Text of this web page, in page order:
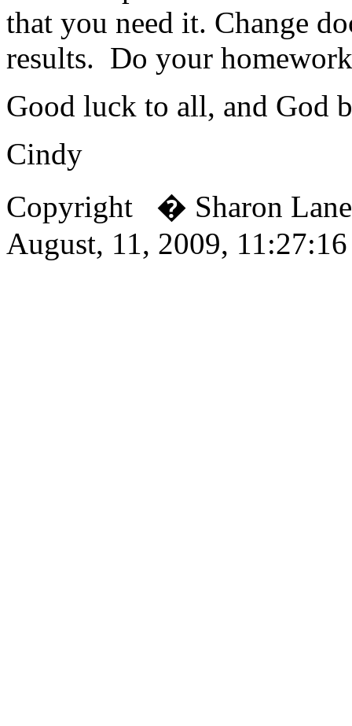
that you need it. Change
results. Do your
Good luck to all, and God
Cindy
Copyright � Sharon
August, 11, 2009,